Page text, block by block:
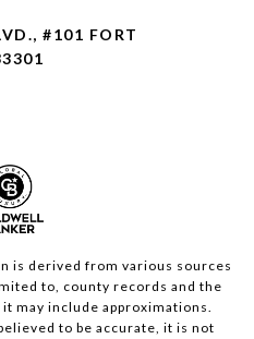
#101 FORT
is derived from various sources
to, county records and the
may include approximations.
to be accurate, it is not